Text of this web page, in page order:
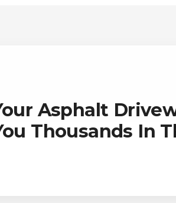
Asphalt
Thousands In